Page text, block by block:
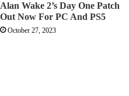
Alan Wake 2’s Day One Patch
Out Now For PC And PS5
October 27, 2023